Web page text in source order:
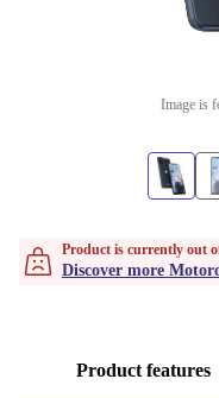
Image is
Product is currently out
Discover more
Product features